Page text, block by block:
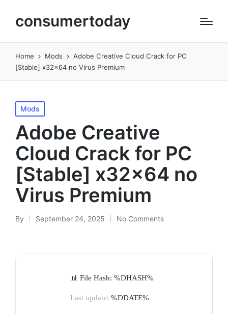
consumertoday
Home Mods
Adobe Creative Cloud Crack for PC
[Stable] x32x64 no Virus Premium
Posted
in
Mods
Adobe Creative
Cloud Crack for PC
[Stable] x32x64 no
Virus Premium
Posted
By September 24, 2025 No Comments
📊 File Hash: %DHASH%
Last update: %DDATE%